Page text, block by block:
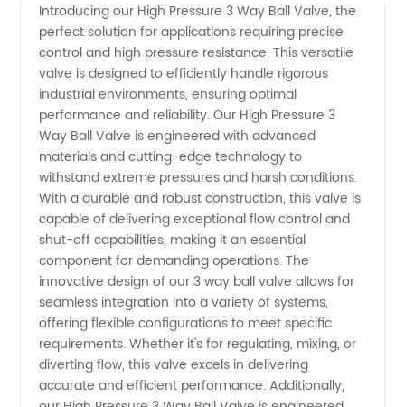
3 Way
Ball
Valve
Manufacturer
and
Supplier
in China
Introducing our High Pressure 3 Way Ball Valve, the
perfect solution for applications requiring precise
control and high pressure resistance. This versatile
valve is designed to efficiently handle rigorous
industrial environments, ensuring optimal
performance and reliability. Our High Pressure 3
Way Ball Valve is engineered with advanced
materials and cutting-edge technology to
withstand extreme pressures and harsh conditions.
With a durable and robust construction, this valve is
capable of delivering exceptional flow control and
shut-off capabilities, making it an essential
component for demanding operations. The
innovative design of our 3 way ball valve allows for
seamless integration into a variety of systems,
offering flexible configurations to meet specific
requirements. Whether it's for regulating, mixing, or
diverting flow, this valve excels in delivering
accurate and efficient performance. Additionally,